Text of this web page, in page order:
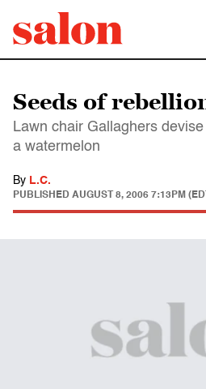
Seeds of
Lawn chair Gallaghers
a watermelon
By L.C.
PUBLISHED AUGUST 8, 2006 7:13PM